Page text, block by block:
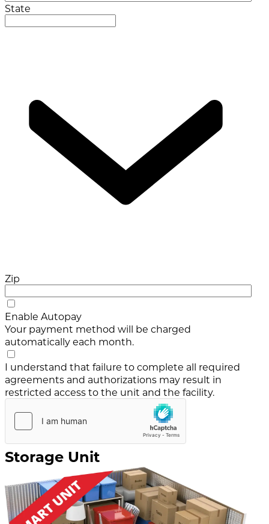
State
Zip
Enable Autopay
Your payment method will be charged
automatically each month.
I understand that failure to complete all required
agreements and authorizations may result in
restricted access to the unit and the facility.
Storage Unit